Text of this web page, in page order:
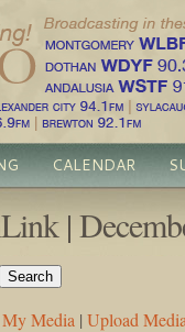
CALENDAR
|
My Media | Upload